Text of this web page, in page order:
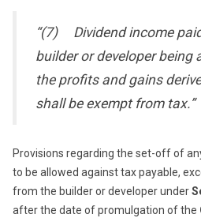
“(7) Dividend income
builder or developer being
the profits and gains
shall be exempt from tax.”
Provisions regarding the set-off of
to be allowed against tax payable,
from the builder or developer under
after the date of promulgation of the